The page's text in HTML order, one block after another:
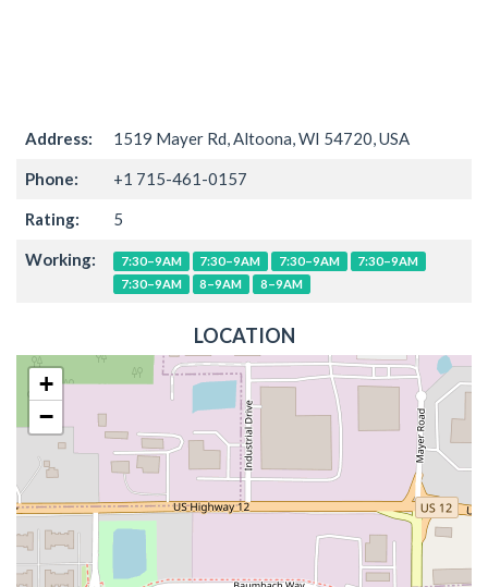
Address: 1519 Mayer Rd, Altoona, WI 54720, USA
Phone: +1 715-461-0157
Rating: 5
Working: 7:30–9AM 7:30–9AM 7:30–9AM
7:30–9AM
7:30–9AM
8–9AM 8–9AM
LOCATION
+
−